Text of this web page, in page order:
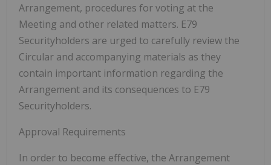
Arrangement, procedures for voting at the
Meeting and other related matters. E79
Securityholders are urged to carefully review the
Circular and accompanying materials as they
contain important information regarding the
Arrangement and its consequences to E79
Securityholders.
Approval Requirements
In order to become effective, the Arrangement